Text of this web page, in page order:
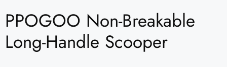
PPOGOO Non-Breakable
Long-Handle Scooper